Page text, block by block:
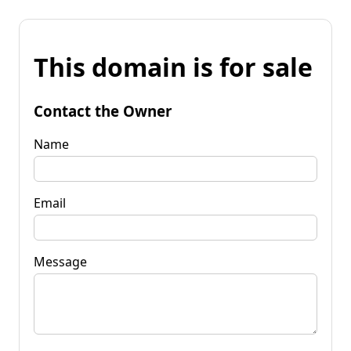
This domain is for sale
Contact the Owner
Name
Email
Message